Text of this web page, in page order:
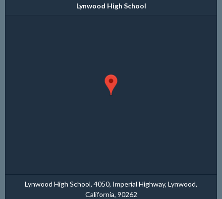
Lynwood High School
Lynwood High School, 4050, Imperial Highway, Lynwood,
California, 90262